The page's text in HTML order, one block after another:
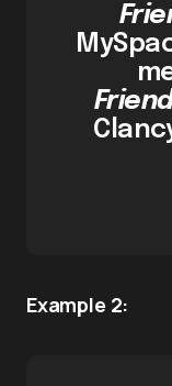
Example 2: